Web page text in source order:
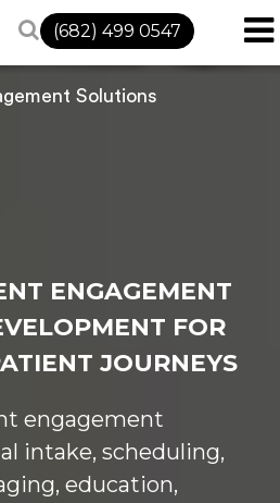
(682) 499 0547
Solutions
ENGAGEMENT
FOR
JOURNEYS
engagement
intake, scheduling,
education,